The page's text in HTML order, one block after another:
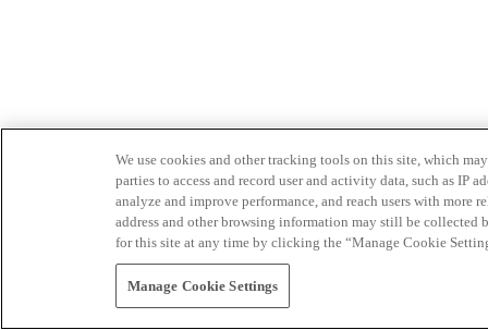
We use cookies and other tracking tools on this site, which
parties to access and record user and activity data, such as IP
analyze and improve performance, and reach users with
address and other browsing information may still be collected
for this site at any time by clicking the “Manage Cookie
Manage Cookie Settings